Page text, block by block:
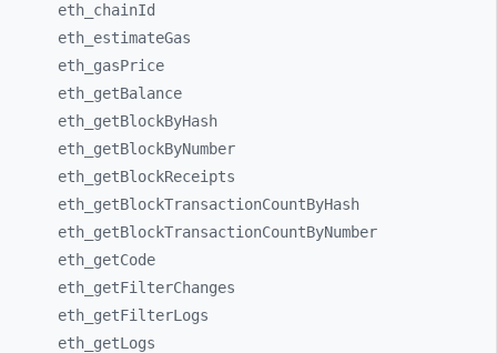
eth_ chainId
eth_ estimateGas
eth_ gasPrice
eth_ getBalance
eth_ getBlockByHash
eth_ getBlockByNumber
eth_ getBlockReceipts
eth_ getBlockTransactionCountByHash
eth_ getBlockTransactionCountByNumber
eth_ getCode
eth_ getFilterChanges
eth_ getFilterLogs
eth_ getLogs